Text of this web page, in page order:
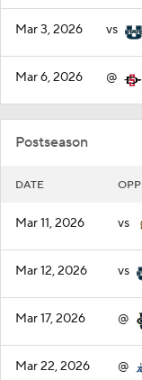
Mar 3, 2026 vs
Mar 6, 2026 @
Postseason
DATE OPP
Mar 11, 2026 vs
Mar 12, 2026 vs
Mar 17, 2026 @
Mar 22, 2026 @